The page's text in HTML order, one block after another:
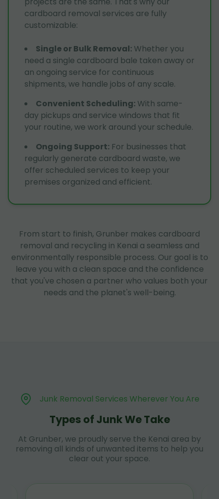
cardboard removal services are fully
customizable:
Single or Bulk Removal: Whether you
need a single cardboard bale taken away or
an ongoing service for continuous
shipments, we handle jobs of any scale.
Convenient Scheduling: With same-
day pickups and service windows that fit
your routine, we work around your schedule.
Ongoing Support: For businesses that
regularly generate cardboard waste, we
offer scheduled services to keep your
premises organized and efficient.
From start to finish, Grunber makes cardboard
removal and recycling in Kenai a seamless and
environmentally responsible process. Our goal is to
leave you with a clean space and the confidence
that you've chosen a partner who values both your
needs and the planet's well-being.
Junk Removal Services Wherever You Are
Types of Junk We Take
At Grunber, we proudly serve the Kenai area by
removing all kinds of unwanted items to help you
clear out your space.